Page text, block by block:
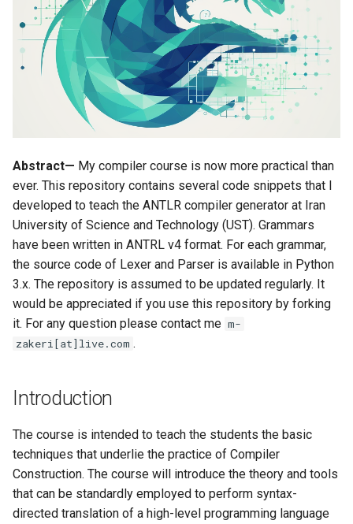
i
n
g
grammars
language_apps
terminal_batch_scripts
Read more
Unit 6 Syntax analysis
Unit 7 Type of grammars
Unit 8 Eliminating ambiguity
Unit 9 Top-down parsing
Unit 10 Bottom-up parsing (I)
Unit 11 Bottom-up parsing (II)
Unit 12 LR(0) parsing
Unit 13 SLR parsing
Unit 14 LR(1) parsing
Source code instrumentation
MiniJava compiler
development
Abstract— My compiler course is now more practical than
ever. This repository contains several code snippets that I
developed to teach the ANTLR compiler generator at Iran
University of Science and Technology (UST). Grammars
have been written in ANTRL v4 format. For each grammar,
the source code of Lexer and Parser is available in Python
3.x. The repository is assumed to be updated regularly. It
would be appreciated if you use this repository by forking
it. For any question please contact me m-
zakeri[at]live.com .
Introduction
The course is intended to teach the students the basic
techniques that underlie the practice of Compiler
Construction. The course will introduce the theory and tools
that can be standardly employed to perform syntax-
directed translation of a high-level programming language